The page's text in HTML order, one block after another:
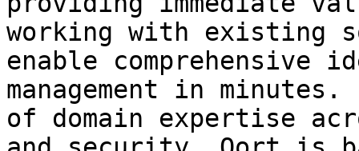
working with existing
enable comprehensive
management in
of domain expertise